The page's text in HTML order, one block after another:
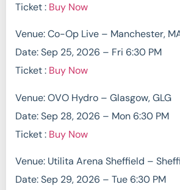
Ticket : Buy Now
Venue: Co-Op Live – Manchester,
Date: Sep 25, 2026 – Fri 6:30 PM
Ticket : Buy Now
Venue: OVO Hydro – Glasgow, GLG
Date: Sep 28, 2026 – Mon 6:30 PM
Ticket : Buy Now
Venue: Utilita Arena Sheffield –
Date: Sep 29, 2026 – Tue 6:30 PM